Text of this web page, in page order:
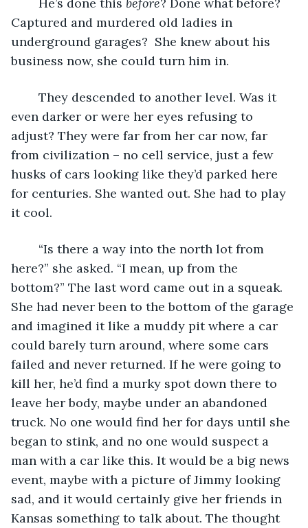
Captured and murdered old ladies in
underground garages?  She knew about his
business now, she could turn him in.
even darker or were her eyes refusing to
adjust? They were far from her car now, far
from civilization – no cell service, just a few
husks of cars looking like they’d parked here
for centuries. She wanted out. She had to play
it cool.
here?” she asked. “I mean, up from the
bottom?” The last word came out in a squeak.
She had never been to the bottom of the garage
and imagined it like a muddy pit where a car
could barely turn around, where some cars
failed and never returned. If he were going to
kill her, he’d find a murky spot down there to
leave her body, maybe under an abandoned
truck. No one would find her for days until she
began to stink, and no one would suspect a
man with a car like this. It would be a big news
event, maybe with a picture of Jimmy looking
sad, and it would certainly give her friends in
Kansas something to talk about. The thought